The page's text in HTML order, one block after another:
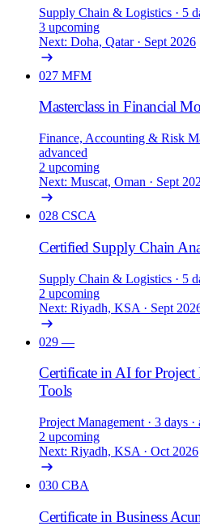
Supply Chain & Logistics · 5
3 upcoming
Next: Doha, Qatar · Sept 2026
027 MFM
Masterclass in Financial
Finance, Accounting & Risk
advanced
2 upcoming
Next: Muscat, Oman · Sept
028 CSCA
Certified Supply Chain
Supply Chain & Logistics · 5
2 upcoming
Next: Riyadh, KSA · Sept
029 —
Certificate in AI for
Tools
Project Management · 3 days ·
2 upcoming
Next: Riyadh, KSA · Oct 2026
030 CBA
Certificate in Business